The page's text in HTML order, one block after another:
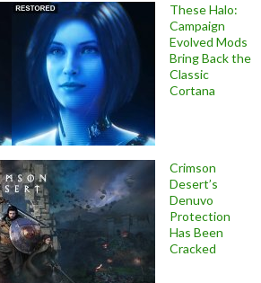
These Halo:
Campaign
Evolved Mods
Bring Back the
Classic
Cortana
Crimson
Desert’s
Denuvo
Protection
Has Been
Cracked